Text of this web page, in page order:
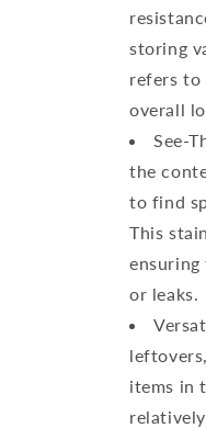
storing
refers to
overall
See-
the
to find
This
or leaks.
items in